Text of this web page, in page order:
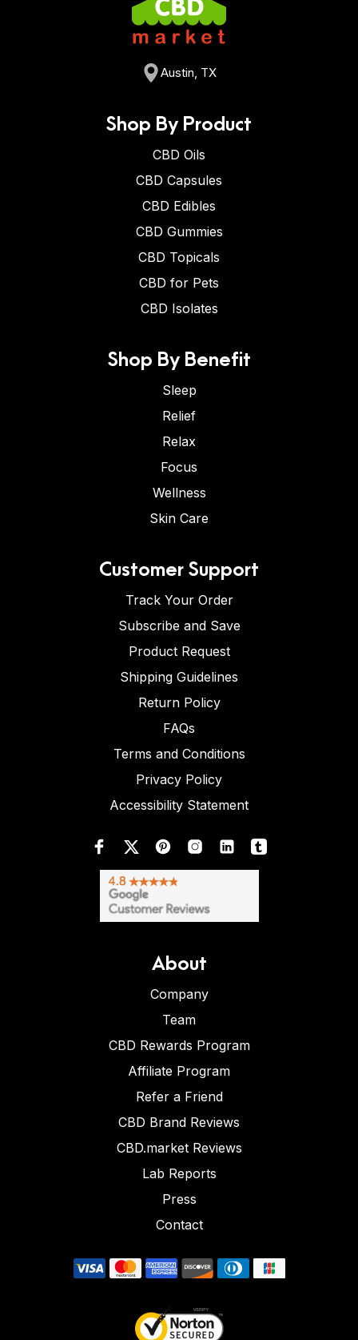
Austin, TX
Shop By Product
CBD Oils
CBD Capsules
CBD Edibles
CBD Gummies
CBD Topicals
CBD for Pets
CBD Isolates
Shop By Benefit
Sleep
Relief
Relax
Focus
Wellness
Skin Care
Customer Support
Track Your Order
Subscribe and Save
Product Request
Shipping Guidelines
Return Policy
FAQs
Terms and Conditions
Privacy Policy
Accessibility Statement
About
Company
Team
CBD Rewards Program
Affiliate Program
Refer a Friend
CBD Brand Reviews
CBD.market Reviews
Lab Reports
Press
Contact